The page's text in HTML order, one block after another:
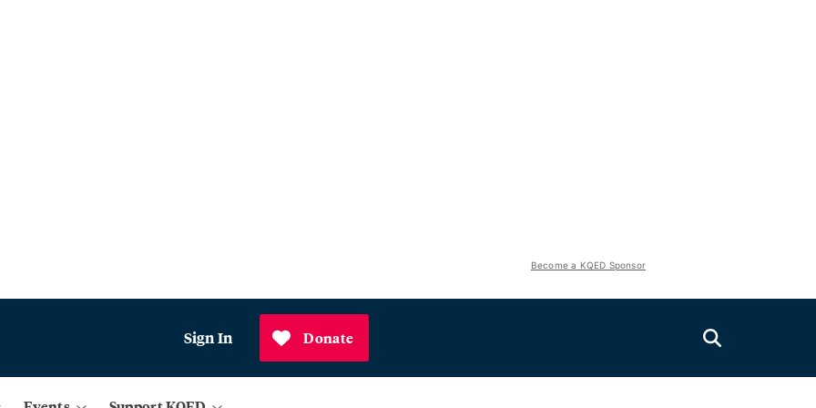
Become a KQED Sponsor
Sign In Donate